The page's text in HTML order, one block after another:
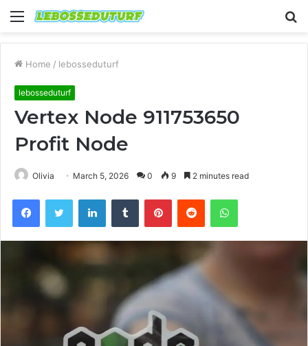
Menu
Home / lebosseduturf
lebosseduturf
Vertex Node 911753650
Profit Node
Olivia March 5, 2026 0 9 2 minutes read
FacebookTwitter LinkedInTumblr PinterestReddit WhatsApp